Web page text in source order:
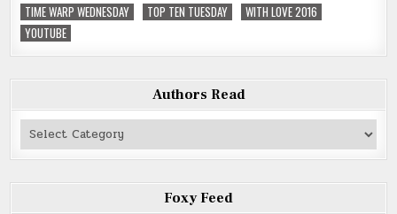
TIME WARP WEDNESDAY
TOP TEN TUESDAY
WITH LOVE 2016
YOUTUBE
Authors Read
Authors
Foxy Feed